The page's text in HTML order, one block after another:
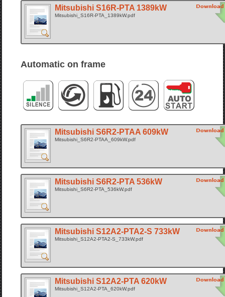
Mitsubishi S16R-PTA 1389kW
Mitsubishi_S16R-PTA_1389kW.pdf
Automatic on frame
Mitsubishi S6R2-PTAA 609kW
Mitsubishi_S6R2-PTAA_609kW.pdf
Mitsubishi S6R2-PTA 536kW
Mitsubishi_S6R2-PTA_536kW.pdf
Mitsubishi S12A2-PTA2-S 733kW
Mitsubishi_S12A2-PTA2-S_733kW.pdf
Mitsubishi S12A2-PTA 620kW
Mitsubishi_S12A2-PTA_620kW.pdf